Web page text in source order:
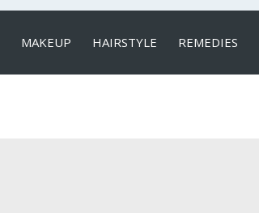
MAKEUP HAIRSTYLE REMEDIES